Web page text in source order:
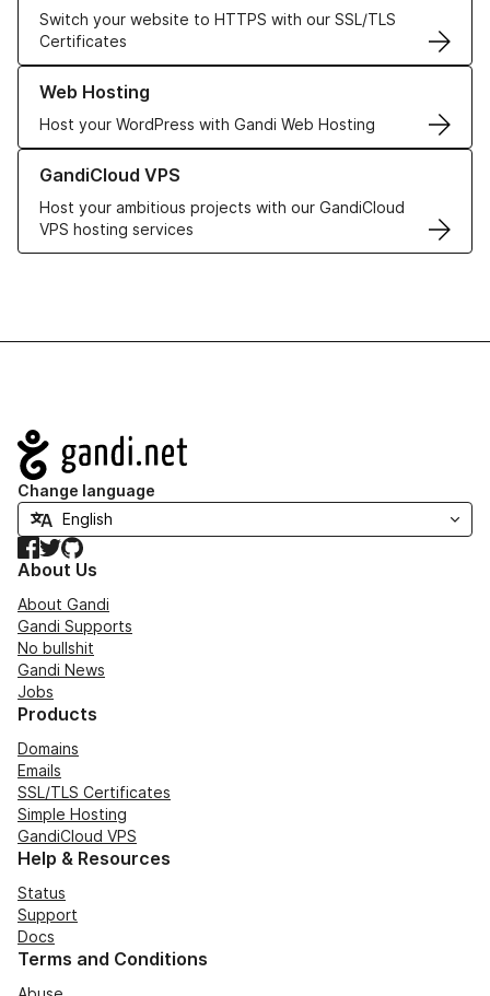
Switch your website to HTTPS with our SSL/TLS
Certificates
Web Hosting
Host your WordPress with Gandi Web Hosting
Learn more about our Web Hosting solutions
GandiCloud VPS
Host your ambitious projects with our GandiCloud
VPS hosting services
Learn more about GandiCloud VPS
Navigation
Change language
Facebook
TwitterGitHub
About Us
About Gandi
Gandi Supports
No bullshit
Gandi News
Jobs
Products
Domains
Emails
SSL/TLS Certificates
Simple Hosting
GandiCloud VPS
Help & Resources
Status
Support
Docs
Terms and Conditions